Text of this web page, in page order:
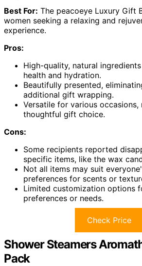
Best For: The peacoeye Luxury Gift
women seeking a relaxing and
experience.
Pros:
High-quality, natural
health and hydration.
Beautifully presented,
additional gift wrapping.
Versatile for various occasions,
thoughtful gift choice.
Cons:
Some recipients reported
specific items, like the wax
Not all items may suit
preferences for scents or
Limited customization options
preferences or needs.
Check Price
Shower Steamers
Pack